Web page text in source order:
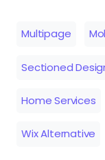
Multipage
Sectioned
Home Services
Wix Alternative